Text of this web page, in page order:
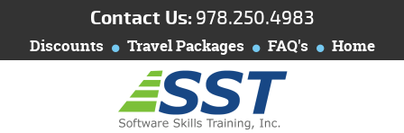
Contact Us: 978.250.4983
Discounts Travel Packages FAQ's Home